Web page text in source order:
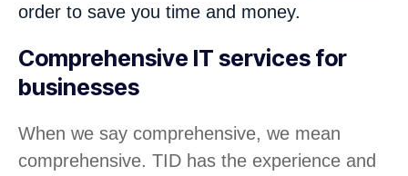
order to save you time and money.
Comprehensive IT services for
businesses
When we say comprehensive, we mean
comprehensive. TID has the experience and